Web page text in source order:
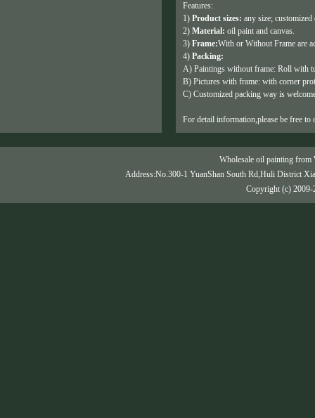
Features:
1) Product sizes: any size;
2) Material: oil paint and canvas.
3) Frame:With or Without Frame are
4) Packing:
A) Paintings without frame: Roll with
B) Pictures with frame: with corner
C) Customized packing way is
For detail information,please be free to
Wholesale oil painting
Address:No.300-1 YuanShan South Rd,Huli District
Copyright (c) 2009-